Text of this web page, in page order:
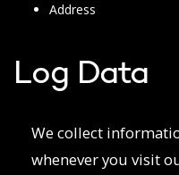
Address
Log Data
We collect
whenever you visit